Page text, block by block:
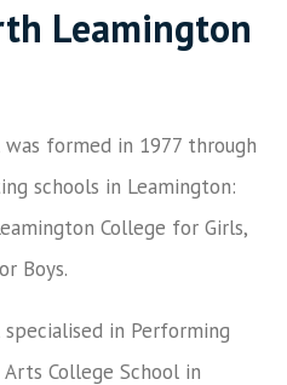
Leamington
formed in 1977 through
schools in Leamington:
College for Girls,
Boys.
in Performing
College School in